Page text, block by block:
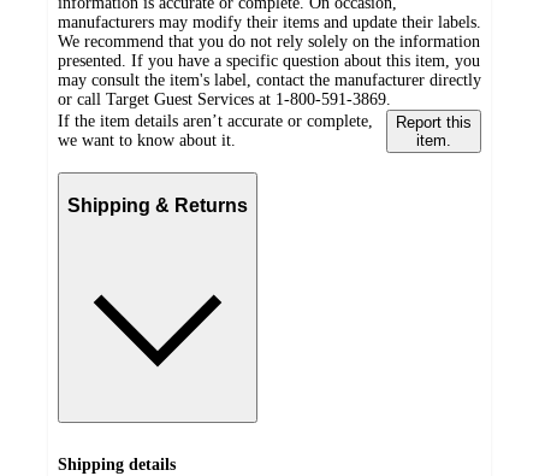
manufacturers may modify their items and update their labels.
We recommend that you do not rely solely on the information
presented. If you have a specific question about this item, you
may consult the item's label, contact the manufacturer directly
or call Target Guest Services at 1-800-591-3869.
If the item details aren’t accurate or complete,
we want to know about it.
Report this
item.
Shipping & Returns
Shipping details